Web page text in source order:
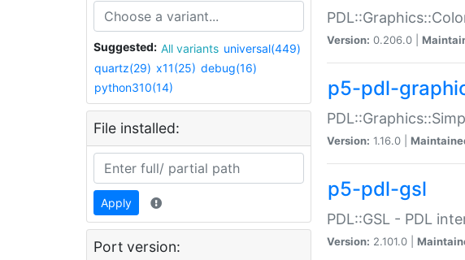
Suggested: All variants universal(449)
quartz(29) x11(25) debug(16)
python310(14)
File installed:
Apply
Port version:
Version: 0.206.0 |
p5-pdl-
Version: 1.16.0 |
p5-pdl-gsl
PDL::GSL - PDL
Version: 2.101.0 |